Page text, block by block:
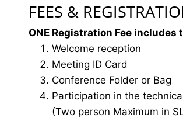
FEES &
ONE Registration Fee
Welcome reception
Meeting ID Card
Conference Folder or Bag
Participation in the
(Two person Maximum in